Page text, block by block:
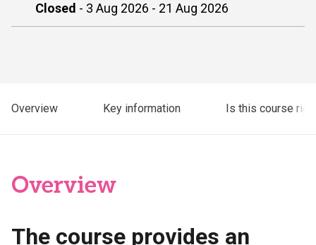
Closed - 3 Aug 2026 - 21 Aug 2026
Overview Key information Is this course
Overview
The course provides an